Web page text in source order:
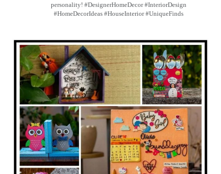
personality! #DesignerHomeDecor #InteriorDesign
#HomeDecorIdeas #HouseInterior #UniqueFinds